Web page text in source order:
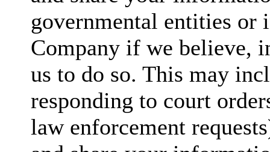
governmental entities
Company if we believe,
us to do so. This may
responding to court
law enforcement